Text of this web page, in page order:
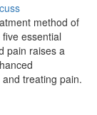
method of
essential
pain raises a
treating pain.